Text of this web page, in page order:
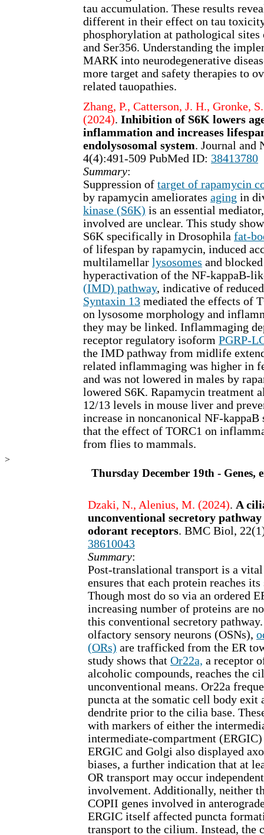
tau accumulation. These results
different in their effect on tau
phosphorylation at pathological sites
and Ser356. Understanding the
MARK into neurodegenerative
more target and safety therapies to
related tauopathies.
Zhang, P., Catterson, J. H., Gronke,
(2024). Inhibition of S6K lowers
inflammation and increases
endolysosomal system. Journal and
4(4):491-509 PubMed ID: 38413780
Summary:
Suppression of target of rapamycin
by rapamycin ameliorates aging in
kinase (S6K) is an essential
involved are unclear. This study
S6K specifically in Drosophila fat-
of lifespan by rapamycin, induced
multilamellar lysosomes and
hyperactivation of the NF-kappaB-
(IMD) pathway, indicative of
Syntaxin 13 mediated the effects of
on lysosome morphology and
they may be linked. Inflammaging
receptor regulatory isoform PGRP-
the IMD pathway from midlife
related inflammaging was higher in
and was not lowered in males by
lowered S6K. Rapamycin treatment
12/13 levels in mouse liver and
increase in noncanonical NF-
that the effect of TORC1 on
from flies to mammals.
>
Thursday December 19th - Genes,
Dzaki, N., Alenius, M. (2024). A
unconventional secretory
odorant receptors. BMC Biol,
38610043
Summary:
Post-translational transport is a
ensures that each protein reaches
Though most do so via an ordered
increasing number of proteins are
this conventional secretory
olfactory sensory neurons (OSNs),
(ORs) are trafficked from the ER
study shows that Or22a, a receptor
alcoholic compounds, reaches the
unconventional means. Or22a
puncta at the somatic cell body exit
dendrite prior to the cilia base.
with markers of either the
intermediate-compartment
ERGIC and Golgi also displayed
biases, a further indication that at
OR transport may occur
involvement. Additionally, neither
COPII genes involved in
ERGIC itself affected puncta
transport to the cilium. Instead, the